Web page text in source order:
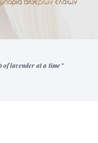
of lavender at a time”